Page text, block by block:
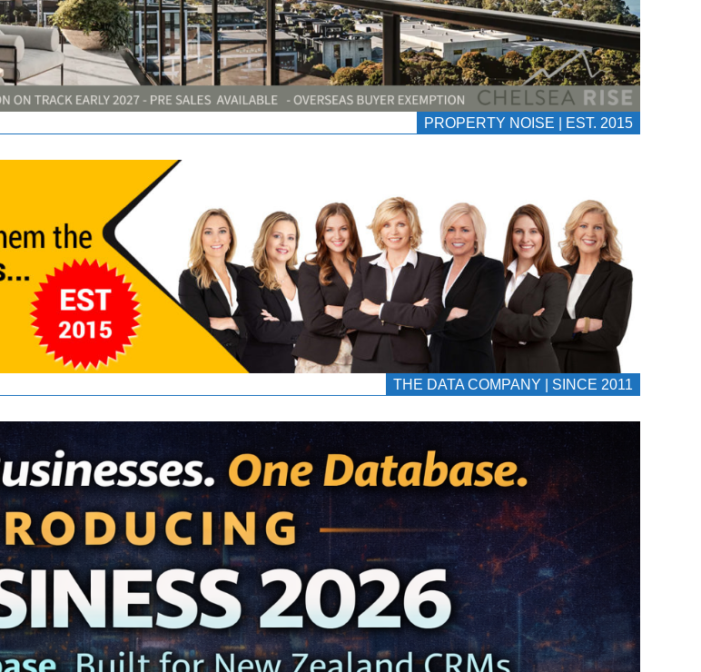
PROPERTY NOISE | EST. 2015
THE DATA COMPANY | SINCE 2011